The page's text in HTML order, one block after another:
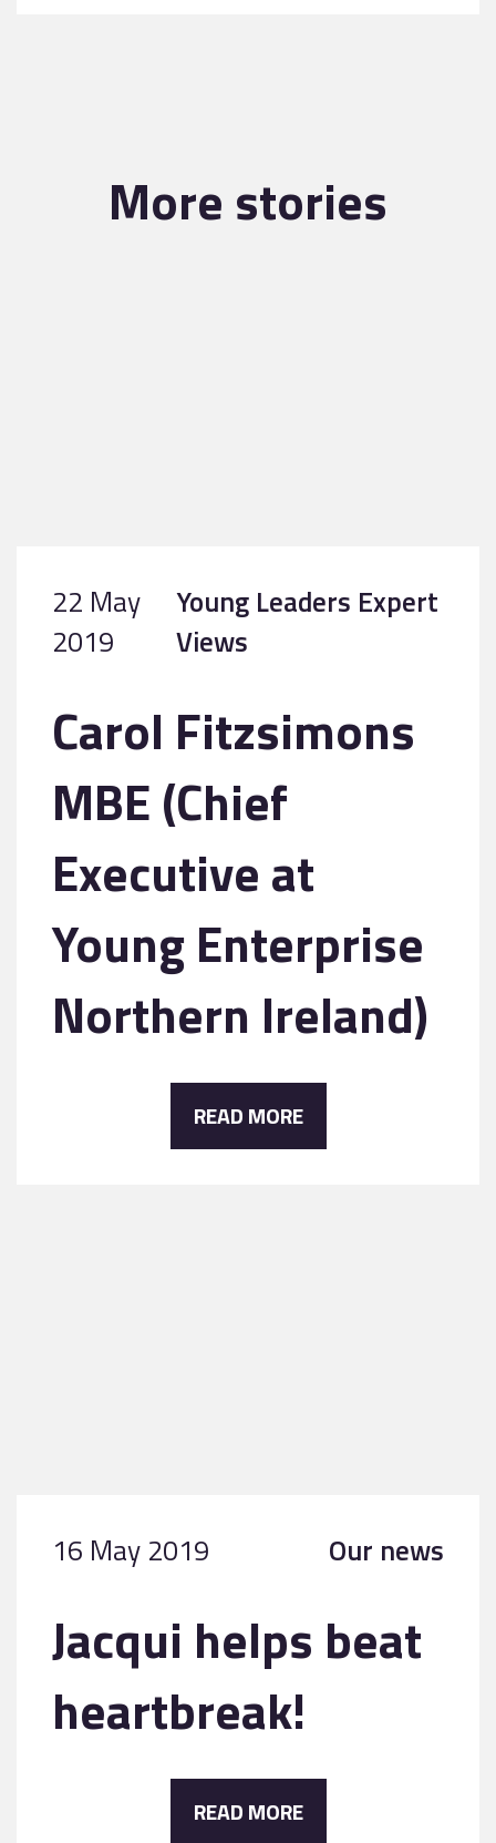
More stories
22 May
2019
Young Leaders Expert
Views
Carol Fitzsimons
MBE (Chief
Executive at
Young Enterprise
Northern Ireland)
READ MORE
16 May 2019 Our news
Jacqui helps beat
heartbreak!
READ MORE